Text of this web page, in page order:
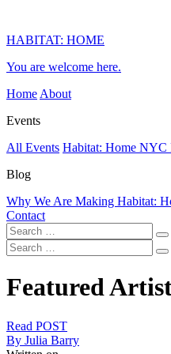
HABITAT: HOME
You are welcome here.
Home About
Events
All Events Habitat: Home NYC
Blog
Why We Are Making Habitat:
Contact
Featured
Read POST
By Julia Barry